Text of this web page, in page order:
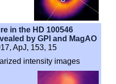
in the HD 100546
by GPI and MagAO
ApJ, 153, 15
intensity images